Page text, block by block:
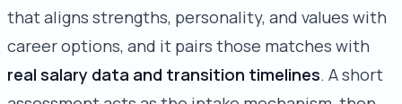
that aligns strengths, personality, and values with
career options, and it pairs those matches with
real salary data and transition timelines. A short